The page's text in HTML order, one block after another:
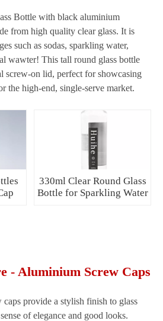
Bottle with black aluminium
from high quality clear glass. It is
such as sodas, sparkling water,
wawter! This tall round glass bottle
screw-on lid, perfect for showcasing
the high-end, single-serve market.
330ml Clear Round Glass
Bottle for Sparkling Water
- Aluminium Screw Caps
provide a stylish finish to glass
of elegance and good looks.